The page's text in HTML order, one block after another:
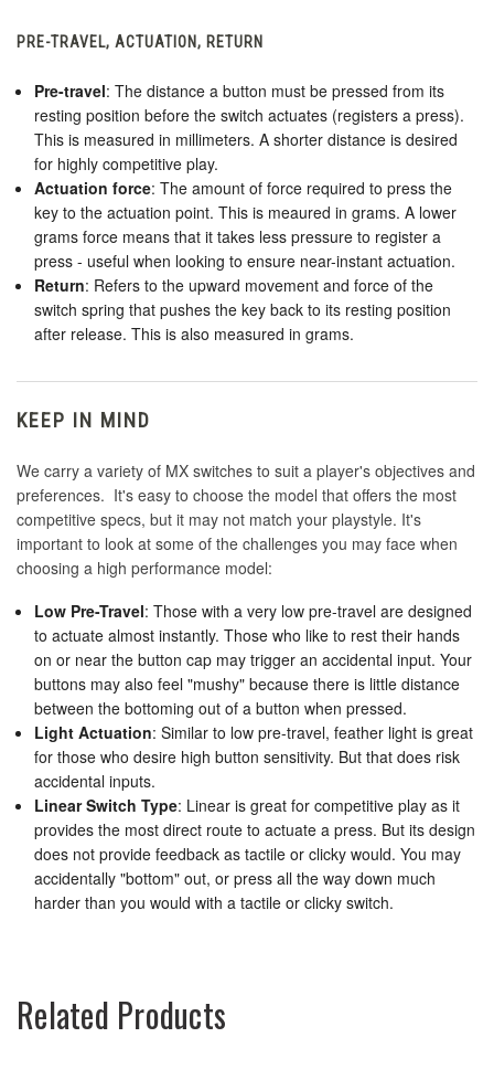
PRE-TRAVEL, ACTUATION, RETURN
Pre-travel: The distance a button must be pressed from its
resting position before the switch actuates (registers a press).
This is measured in millimeters. A shorter distance is desired
for highly competitive play.
Actuation force: The amount of force required to press the
key to the actuation point. This is meaured in grams. A lower
grams force means that it takes less pressure to register a
press - useful when looking to ensure near-instant actuation.
Return: Refers to the upward movement and force of the
switch spring that pushes the key back to its resting position
after release. This is also measured in grams.
KEEP IN MIND
We carry a variety of MX switches to suit a player's objectives and
preferences. It's easy to choose the model that offers the most
competitive specs, but it may not match your playstyle. It's
important to look at some of the challenges you may face when
choosing a high performance model:
Low Pre-Travel: Those with a very low pre-travel are designed
to actuate almost instantly. Those who like to rest their hands
on or near the button cap may trigger an accidental input. Your
buttons may also feel "mushy" because there is little distance
between the bottoming out of a button when pressed.
Light Actuation: Similar to low pre-travel, feather light is great
for those who desire high button sensitivity. But that does risk
accidental inputs.
Linear Switch Type: Linear is great for competitive play as it
provides the most direct route to actuate a press. But its design
does not provide feedback as tactile or clicky would. You may
accidentally "bottom" out, or press all the way down much
harder than you would with a tactile or clicky switch.
Related Products